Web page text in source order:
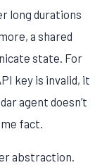
long durations
a shared
state. For
key is invalid, it
agent doesn’t
fact.
abstraction.